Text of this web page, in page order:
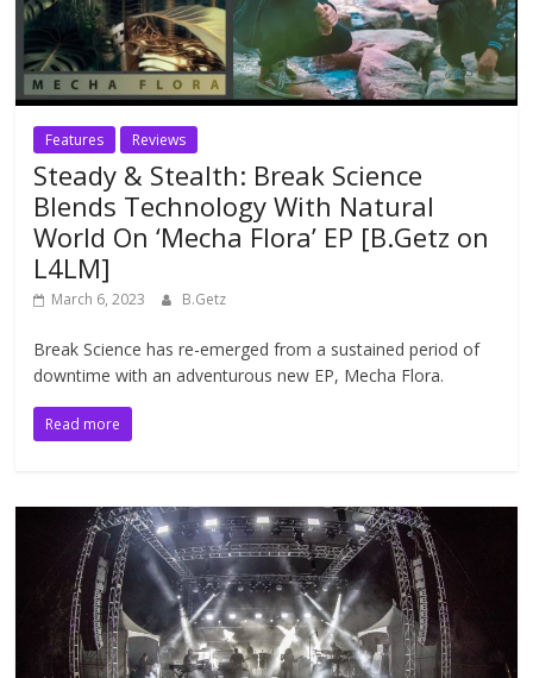
Features Reviews
Steady & Stealth: Break Science
Blends Technology With Natural
World On ‘Mecha Flora’ EP [B.Getz on
L4LM]
March 6, 2023 B.Getz
Break Science has re-emerged from a sustained period of
downtime with an adventurous new EP, Mecha Flora.
Read more